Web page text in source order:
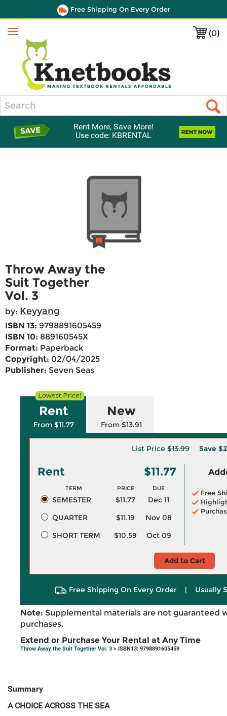
Free Shipping On Every Order
(0)
Menu
Rent More, Save More!
Use code: KBRENTAL
Throw Away the
Suit Together
Vol. 3
by: Keyyang
ISBN 13: 9798891605459
ISBN 10: 889160545X
Format: Paperback
Copyright: 02/04/2025
Publisher: Seven Seas
Rent
From $11.77
New
From $13.91
List Price $13.99 Save
Rent $11.77
TERM PRICE DUE
SEMESTER $11.77
Dec 11
QUARTER
$11.19
Nov 08
SHORT TERM
$10.59 Oct 09
Free
Add to Cart
Free Shipping On Every Order | Usually
Note: Supplemental materials are not guaranteed
purchases.
Extend or Purchase Your Rental at Any Time
Throw Away the Suit Together Vol. 3 > ISBN13: 9798891605459
Summary
A CHOICE ACROSS THE SEA